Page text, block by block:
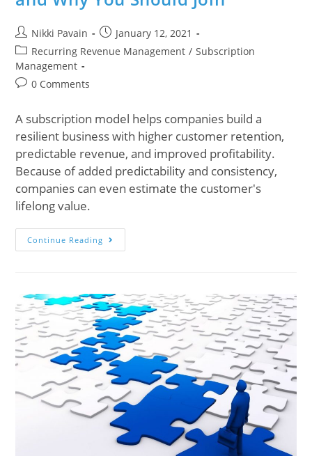
Nikki Pavain
January 12, 2021
Recurring Revenue Management / Subscription
Management
0 Comments
A subscription model helps companies build a
resilient business with higher customer retention,
predictable revenue, and improved profitability.
Because of added predictability and consistency,
companies can even estimate the customer's
lifelong value.
Continue Reading